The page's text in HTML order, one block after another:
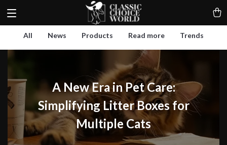
All News Products Read more Trends
A New Era in Pet Care:
Simplifying Litter Boxes for
Multiple Cats